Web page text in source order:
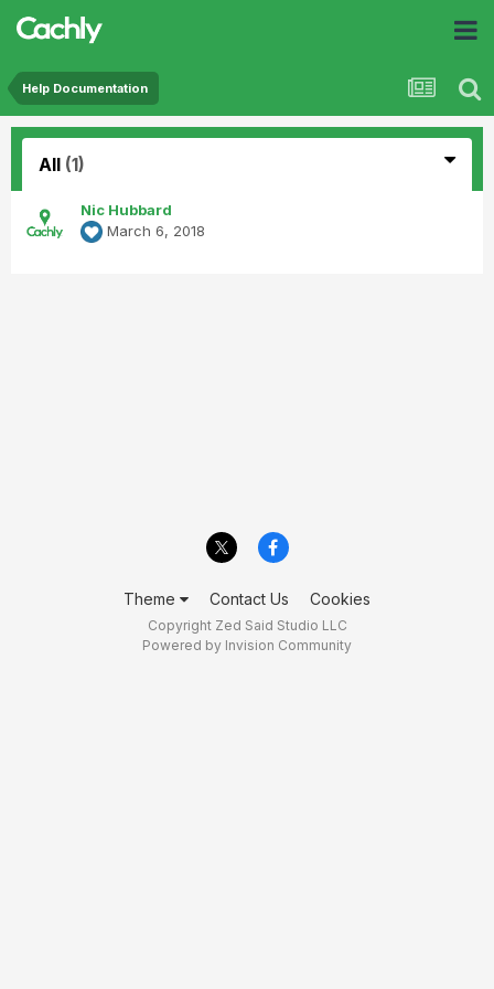
Help Documentation
All (1)
Nic Hubbard
March 6, 2018
Theme Contact Us Cookies
Copyright Zed Said Studio LLC
Powered by Invision Community